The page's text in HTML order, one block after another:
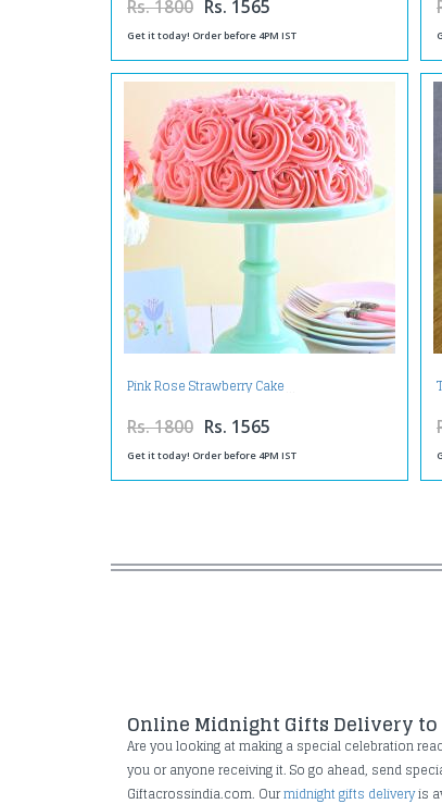
Rs. 1800 Rs. 1565
Get it today! Order before 4PM IST
Pink Rose Strawberry Cake
Rs. 1800 Rs. 1565
Get it today! Order before 4PM IST
Online Midnight Gifts Delivery
Are you looking at making a special celebration
you or anyone receiving it. So go ahead, send
Giftacrossindia.com. Ourmidnight gifts deliveryis